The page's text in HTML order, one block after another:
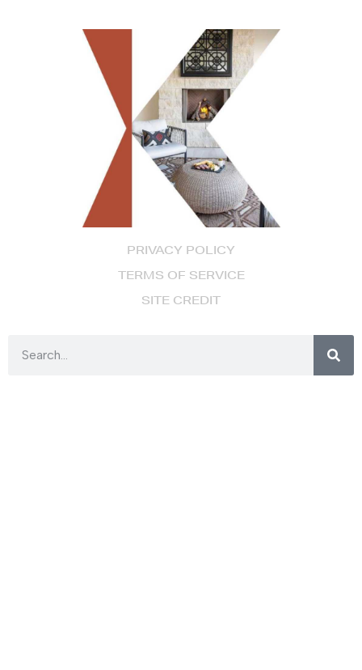
PRIVACY POLICY
TERMS OF SERVICE
SITE CREDIT